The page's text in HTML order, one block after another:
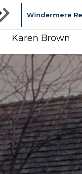
Windermere
Karen Brown